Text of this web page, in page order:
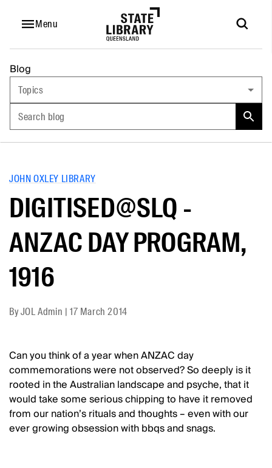
Menu
Blog
Topics
Search blog
JOHN OXLEY LIBRARY
DIGITISED@SLQ -
ANZAC DAY PROGRAM,
1916
ByJOL Admin |17 March 2014
Can you think of a year when ANZAC day
commemorations were not observed? So deeply is it
rooted in the Australian landscape and psyche, that it
would take some serious chipping to have it removed
from our nation’s rituals and thoughts – even with our
ever growing obsession with bbqs and snags.